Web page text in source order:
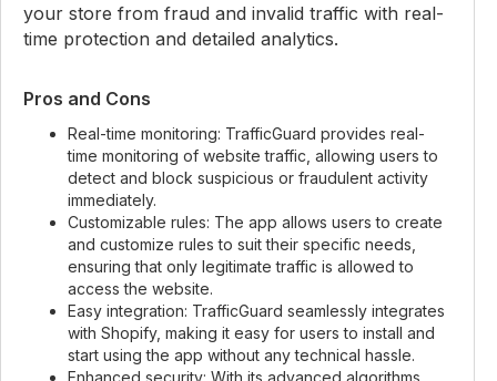
your store from fraud and invalid traffic with real-
time protection and detailed analytics.
Pros and Cons
Real-time monitoring: TrafficGuard provides real-
time monitoring of website traffic, allowing users to
detect and block suspicious or fraudulent activity
immediately.
Customizable rules: The app allows users to create
and customize rules to suit their specific needs,
ensuring that only legitimate traffic is allowed to
access the website.
Easy integration: TrafficGuard seamlessly integrates
with Shopify, making it easy for users to install and
start using the app without any technical hassle.
Enhanced security: With its advanced algorithms